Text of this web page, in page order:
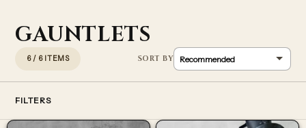
GAUNTLETS
6 / 6 ITEMS
FILTERS